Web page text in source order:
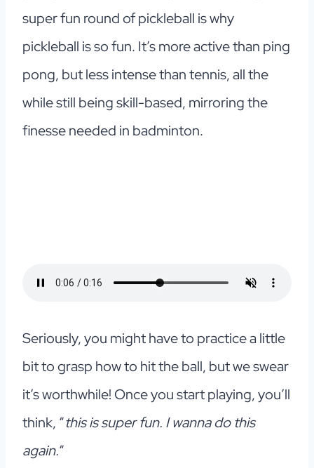
super fun round of pickleball is why
pickleball is so fun. It’s more active than ping
pong, but less intense than tennis, all the
while still being skill-based, mirroring the
finesse needed in badminton.
Seriously, you might have to practice a little
bit to grasp how to hit the ball, but we swear
it’s worthwhile! Once you start playing, you’ll
think, “this is super fun. I wanna do this
again.“